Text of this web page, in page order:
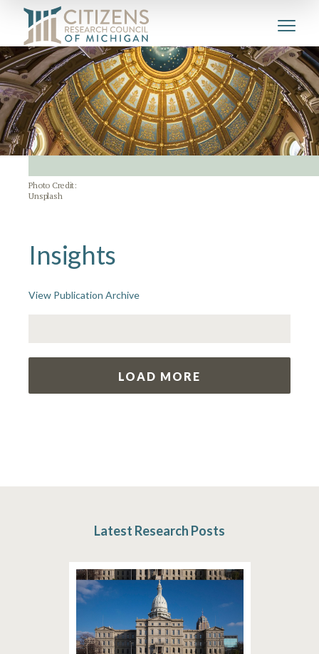
Photo Credit:
Unsplash
Insights
View Publication Archive
LOAD MORE
Latest Research Posts